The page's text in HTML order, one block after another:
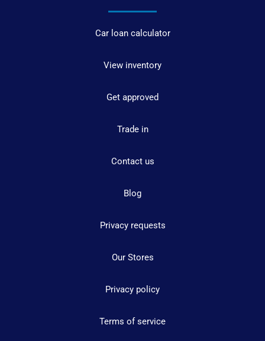
Car loan calculator
View inventory
Get approved
Trade in
Contact us
Blog
Privacy requests
Our Stores
Privacy policy
Terms of service